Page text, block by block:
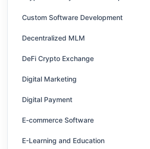
Custom Software Development
Decentralized MLM
DeFi Crypto Exchange
Digital Marketing
Digital Payment
E-commerce Software
E-Learning and Education